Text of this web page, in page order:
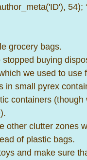
54);
grocery bags.
buying
we used to use
small pyrex
containers
other clutter zones
of plastic bags.
and make sure